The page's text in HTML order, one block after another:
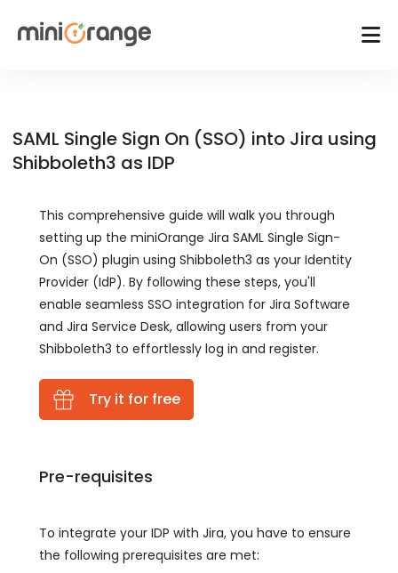
SAML Single Sign On (SSO) into Jira using
Shibboleth3 as IDP
This comprehensive guide will walk you through
setting up the miniOrange Jira SAML Single Sign-
On (SSO) plugin using Shibboleth3 as your Identity
Provider (IdP). By following these steps, you'll
enable seamless SSO integration for Jira Software
and Jira Service Desk, allowing users from your
Shibboleth3 to effortlessly log in and register.
Try it for free
Pre-requisites
To integrate your IDP with Jira, you have to ensure
the following prerequisites are met: